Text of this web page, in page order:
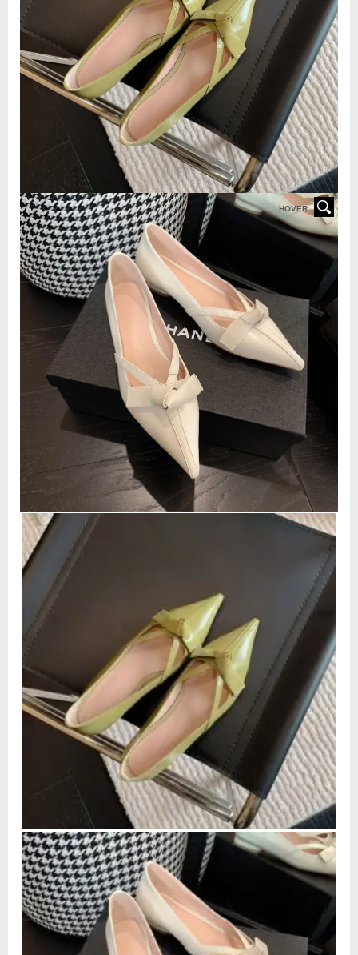
HOVER